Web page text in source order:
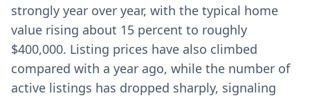
strongly year over year, with the typical home
value rising about 15 percent to roughly
$400,000. Listing prices have also climbed
compared with a year ago, while the number of
active listings has dropped sharply, signaling